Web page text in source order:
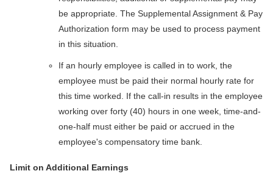
be appropriate. The Supplemental Assignment & Pay
Authorization form may be used to process payment
in this situation.
If an hourly employee is called in to work, the
employee must be paid their normal hourly rate for
this time worked. If the call-in results in the employee
working over forty (40) hours in one week, time-and-
one-half must either be paid or accrued in the
employee's compensatory time bank.
Limit on Additional Earnings